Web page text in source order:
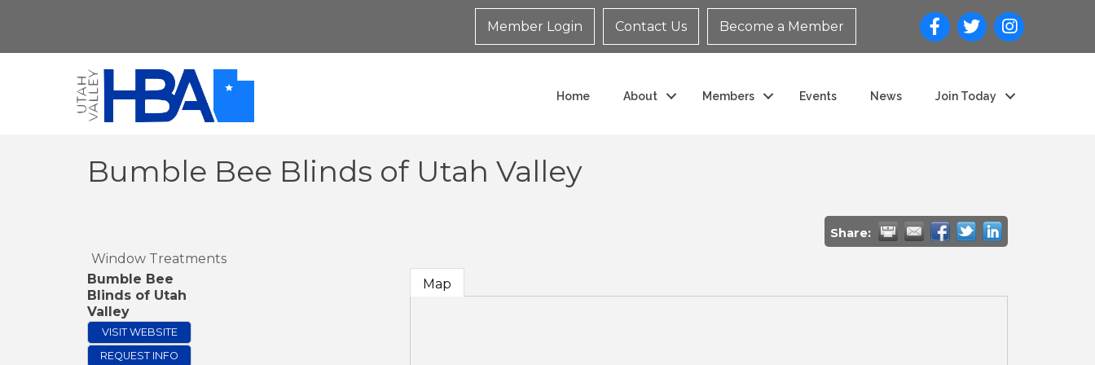
Member Login Contact Us Become a Member
Home About Members Events News Join Today
Bumble Bee Blinds of Utah Valley
Share:
Window Treatments
Bumble Bee
Blinds of Utah
Valley
VISIT WEBSITE
REQUEST INFO
Map